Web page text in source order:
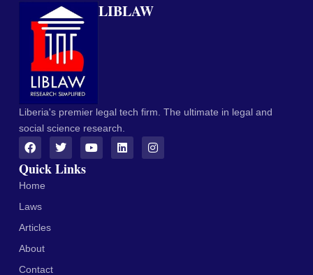
LIBLAW
Liberia's premier legal tech firm. The ultimate in legal and
social science research.
Quick Links
Home
Laws
Articles
About
Contact